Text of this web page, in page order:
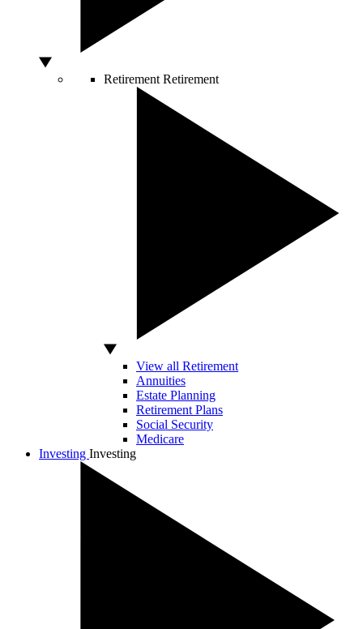
Retirement Retirement
View all Retirement
Annuities
Estate Planning
Retirement Plans
Social Security
Medicare
Investing Investing